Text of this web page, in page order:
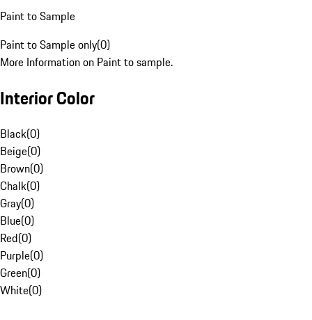
Paint to Sample
Paint to Sample only(0)
More Information on Paint to sample.
Interior Color
Black(0)
Beige(0)
Brown(0)
Chalk(0)
Gray(0)
Blue(0)
Red(0)
Purple(0)
Green(0)
White(0)